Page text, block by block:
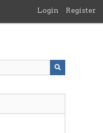
Login Register